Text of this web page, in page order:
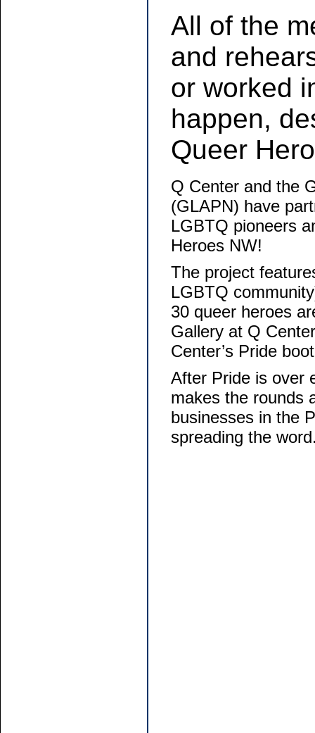
All of the
and
or worked
happen,
Queer
Q Center and the
(GLAPN) have
LGBTQ pioneers
Heroes NW!
The project
LGBTQ
30 queer heroes
Gallery at Q
Center’s Pride
After Pride is over
makes the rounds
businesses in the
spreading the